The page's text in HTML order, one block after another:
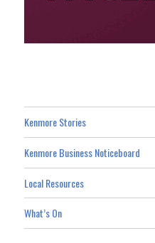
Kenmore Stories
Kenmore Business Noticeboard
Local Resources
What’s On